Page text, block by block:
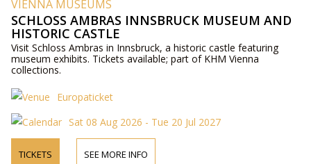
VIENNA MUSEUMS
SCHLOSS AMBRAS INNSBRUCK MUSEUM AND
HISTORIC CASTLE
Visit Schloss Ambras in Innsbruck, a historic castle featuring
museum exhibits. Tickets available; part of KHM Vienna
collections.
Europaticket
Sat 08 Aug 2026 - Tue 20 Jul 2027
TICKETS SEE MORE INFO